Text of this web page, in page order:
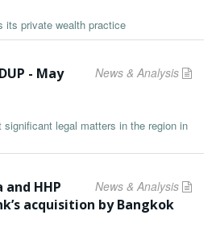
its private wealth practice
News & Analysis
- May
legal matters in the region in
News & Analysis
and HHP
acquisition by Bangkok